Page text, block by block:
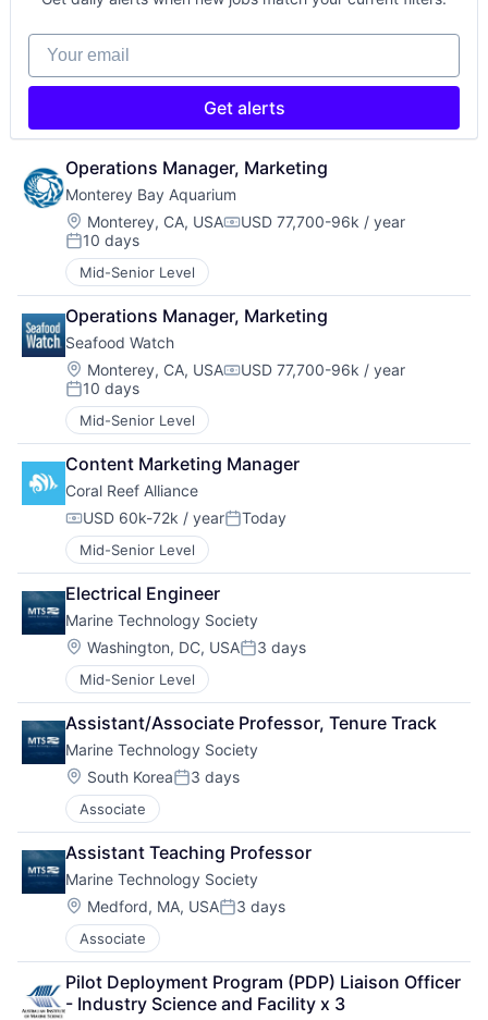
Your email
Get alerts
Operations Manager, Marketing
Monterey Bay Aquarium
Location:
Monterey, CA, USACompensation:
USD 77,700-96k / year
Posted:
10 days
Mid-Senior Level
Operations Manager, Marketing
Seafood Watch
Location:
Monterey, CA, USACompensation:
USD 77,700-96k / year
Posted:
10 days
Mid-Senior Level
Content Marketing Manager
Coral Reef Alliance
Compensation:
USD 60k-72k / yearPosted:
Today
Mid-Senior Level
Electrical Engineer
Marine Technology Society
Location:
Washington, DC, USAPosted:
3 days
Mid-Senior Level
Assistant/Associate Professor, Tenure Track
Marine Technology Society
Location:
South KoreaPosted:
3 days
Associate
Assistant Teaching Professor
Marine Technology Society
Location:
Medford, MA, USAPosted:
3 days
Associate
Pilot Deployment Program (PDP) Liaison Officer
- Industry Science and Facility x 3